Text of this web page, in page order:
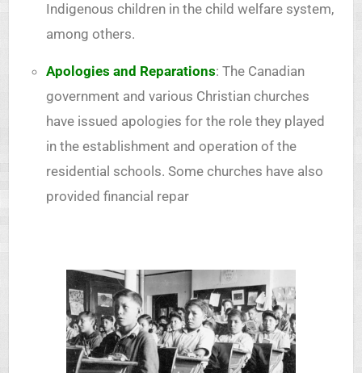
Indigenous children in the child welfare system,
among others.
Apologies and Reparations: The Canadian
government and various Christian churches
have issued apologies for the role they played
in the establishment and operation of the
residential schools. Some churches have also
provided financial repar